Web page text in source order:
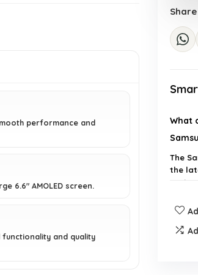
performance and
6.6" AMOLED screen.
and quality
What
The
the
system.